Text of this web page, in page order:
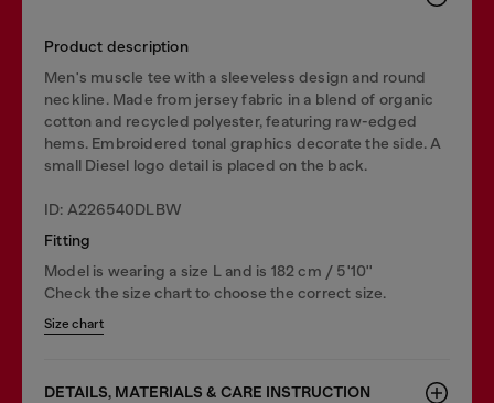
Product description
Men's muscle tee with a sleeveless design and round
neckline. Made from jersey fabric in a blend of organic
cotton and recycled polyester, featuring raw-edged
hems. Embroidered tonal graphics decorate the side. A
small Diesel logo detail is placed on the back.
ID: A226540DLBW
Fitting
Model is wearing a size L and is 182 cm / 5'10''
Check the size chart to choose the correct size.
Size chart
DETAILS, MATERIALS & CARE INSTRUCTION